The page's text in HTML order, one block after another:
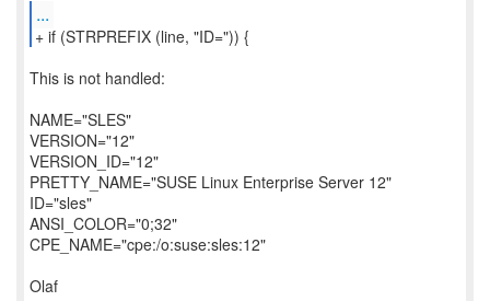
...
+ if (STRPREFIX (line, "ID=")) {
This is not handled:
NAME="SLES"
VERSION="12"
VERSION_ID="12"
PRETTY_NAME="SUSE Linux Enterprise Server 12"
ID="sles"
ANSI_COLOR="0;32"
CPE_NAME="cpe:/o:suse:sles:12"
Olaf